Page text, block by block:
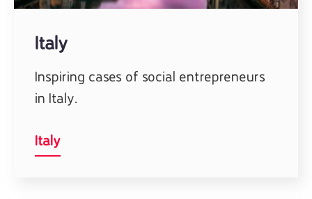
Italy
Inspiring cases of social entrepreneurs
in Italy.
Italy